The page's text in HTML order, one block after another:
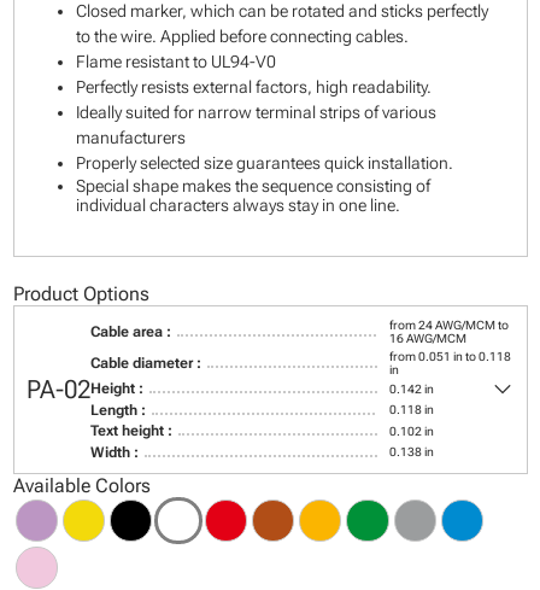
Closed marker, which can be rotated and sticks perfectly
to the wire. Applied before connecting cables.
Flame resistant to UL94-V0
Perfectly resists external factors, high readability.
Ideally suited for narrow terminal strips of various
manufacturers
Properly selected size guarantees quick installation.
Special shape makes the sequence consisting of
individual characters always stay in one line.
Product Options
PA-02
Cable area :
from 24 AWG/MCM to
16 AWG/MCM
Cable diameter :
from 0.051 in to 0.118
in
Height : 0.142 in
Length : 0.118 in
Text height : 0.102 in
Width : 0.138 in
keyboard_arrow_down
Available Colors